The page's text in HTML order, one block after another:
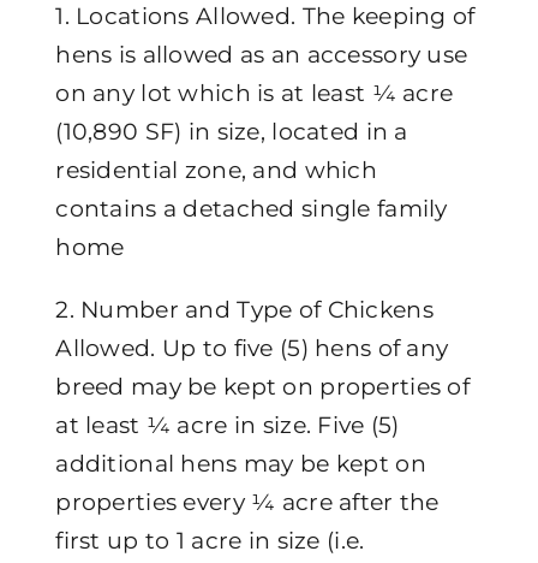
1. Locations Allowed. The keeping of
hens is allowed as an accessory use
on any lot which is at least ¼ acre
(10,890 SF) in size, located in a
residential zone, and which
contains a detached single family
home
2. Number and Type of Chickens
Allowed. Up to five (5) hens of any
breed may be kept on properties of
at least ¼ acre in size. Five (5)
additional hens may be kept on
properties every ¼ acre after the
first up to 1 acre in size (i.e.